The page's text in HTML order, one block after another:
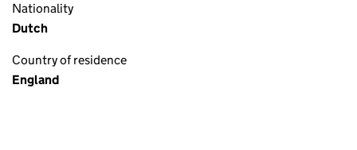
Nationality
Dutch
Country of residence
England